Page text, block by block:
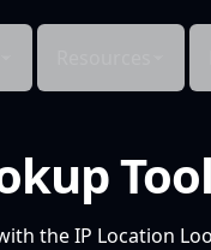
Tool
the IP Location